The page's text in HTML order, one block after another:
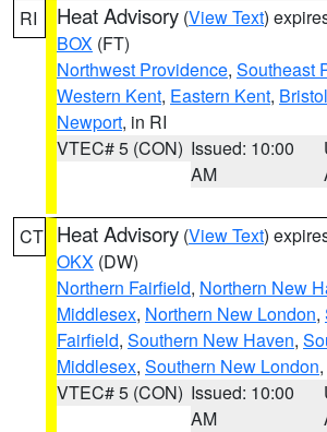
RI Heat Advisory (View Text)
BOX (FT)
Northwest Providence, Southeast
Western Kent, Eastern Kent, Bristol
Newport, in RI
VTEC# 5 (CON) Issued: 10:00
AM
CT Heat Advisory (View Text)
OKX (DW)
Northern Fairfield, Northern New
Middlesex, Northern New London,
Fairfield, Southern New Haven,
Middlesex, Southern New London
VTEC# 5 (CON) Issued: 10:00
AM